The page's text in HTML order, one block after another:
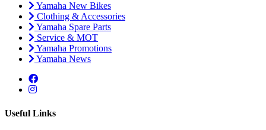
Yamaha New Bikes
Clothing & Accessories
Yamaha Spare Parts
Service & MOT
Yamaha Promotions
Yamaha News
Useful Links